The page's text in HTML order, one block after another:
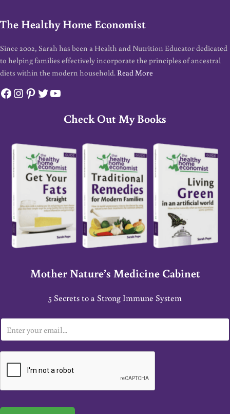
The Healthy Home Economist
Since 2002, Sarah has been a Health and Nutrition Educator dedicated
to helping families effectively incorporate the principles of ancestral
diets within the modern household. Read More
Facebook
Instagram
Pinterest
Twitter
YouTube
Check Out My Books
Mother Nature’s Medicine Cabinet
5 Secrets to a Strong Immune System
m
a
*